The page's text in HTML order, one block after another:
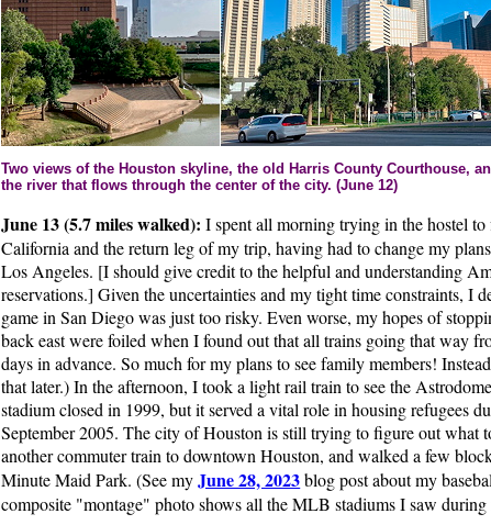
Two views of the Houston skyline, the old Harris County Courthouse,
the river that flows through the center of the city. (June 12)
June 13 (5.7 miles walked): I spent all morning trying in the hostel
California and the return leg of my trip, having had to change my
Los Angeles. [I should give credit to the helpful and understanding
reservations.] Given the uncertainties and my tight time constraints, I
game in San Diego was just too risky. Even worse, my hopes of
back east were foiled when I found out that all trains going that way
days in advance. So much for my plans to see family members!
that later.) In the afternoon, I took a light rail train to see the
stadium closed in 1999, but it served a vital role in housing refugees
September 2005. The city of Houston is still trying to figure out what
another commuter train to downtown Houston, and walked a few
Minute Maid Park. (See myJune 28, 2023blog post about my
composite "montage" photo shows all the MLB stadiums I saw